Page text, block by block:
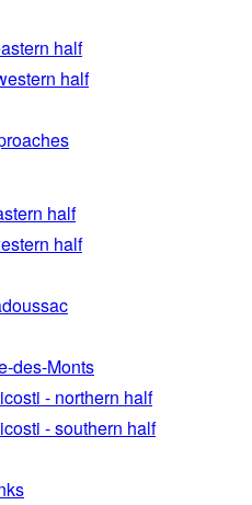
half
half
half
half
des-Monts
- northern half
- southern half